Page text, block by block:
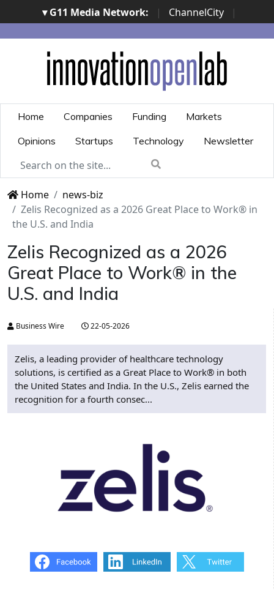
▾ G11 Media Network: | ChannelCity
|
ImpresaCity | SecurityOpenLab | Italian Channel
Awards | Italian Project Awards | Italian Security
Awards | ...
Home Companies Funding
Markets
Opinions
Startups Technology Newsletter
Home
news-biz
​Zelis Recognized as a 2026 Great Place to Work® in
the U.S. and India​
​Zelis Recognized as a 2026
Great Place to Work® in the
U.S. and India​
Business Wire 22-05-2026
Zelis, a leading provider of healthcare technology
solutions, is certified as a Great Place to Work® in both
the United States and India. In the U.S., Zelis earned the
recognition for a fourth consec...